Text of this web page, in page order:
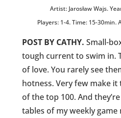
Artist: Jarosław Wajs.
Players: 1-4. Time: 15-30min.
POST BY CATHY. Small-
tough current to swim in.
of love. You rarely see
hotness. Very few make
of the top 100. And
tables of my weekly game